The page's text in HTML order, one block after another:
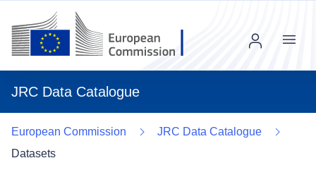
JRC Data Catalogue
Menu
European Commission
JRC Data Catalogue
Datasets